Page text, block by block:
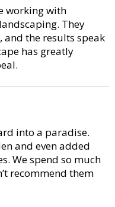
working with
They
the results speak
has greatly
into a paradise.
and even added
We spend so much
recommend them